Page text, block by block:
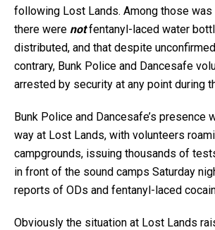
following Lost Lands. Among those was
there were notfentanyl-laced water
distributed, and that despite
contrary, Bunk Police and Dancesafe
arrested by security at any point during
Bunk Police and Dancesafe’s presence
way at Lost Lands, with volunteers
campgrounds, issuing thousands of
in front of the sound camps Saturday
reports of ODs and fentanyl-laced
Obviously the situation at Lost Lands